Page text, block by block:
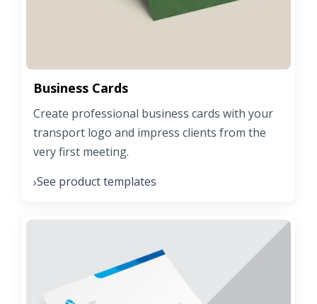
Business Cards
Create professional business cards with your
transport logo and impress clients from the
very first meeting.
›See product templates